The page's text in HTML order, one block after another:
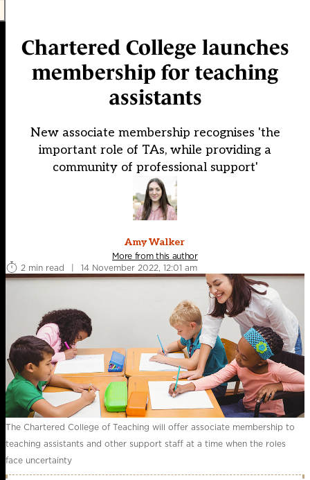
Chartered College launches
membership for teaching
assistants
New associate membership recognises 'the
important role of TAs, while providing a
community of professional support'
Amy Walker
More from this author
2 min read
| 14 November 2022, 12:01 am
The Chartered College of Teaching will offer associate membership to
teaching assistants and other support staff at a time when the roles
face uncertainty